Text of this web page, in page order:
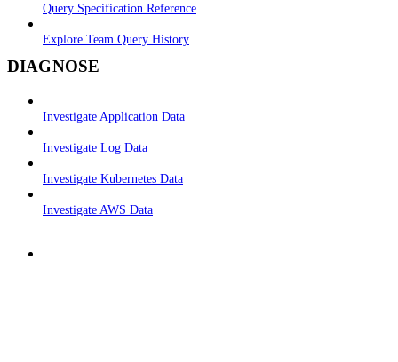
Query Specification Reference
Explore Team Query History
DIAGNOSE
Investigate Application Data
Investigate Log Data
Investigate Kubernetes Data
Investigate AWS Data